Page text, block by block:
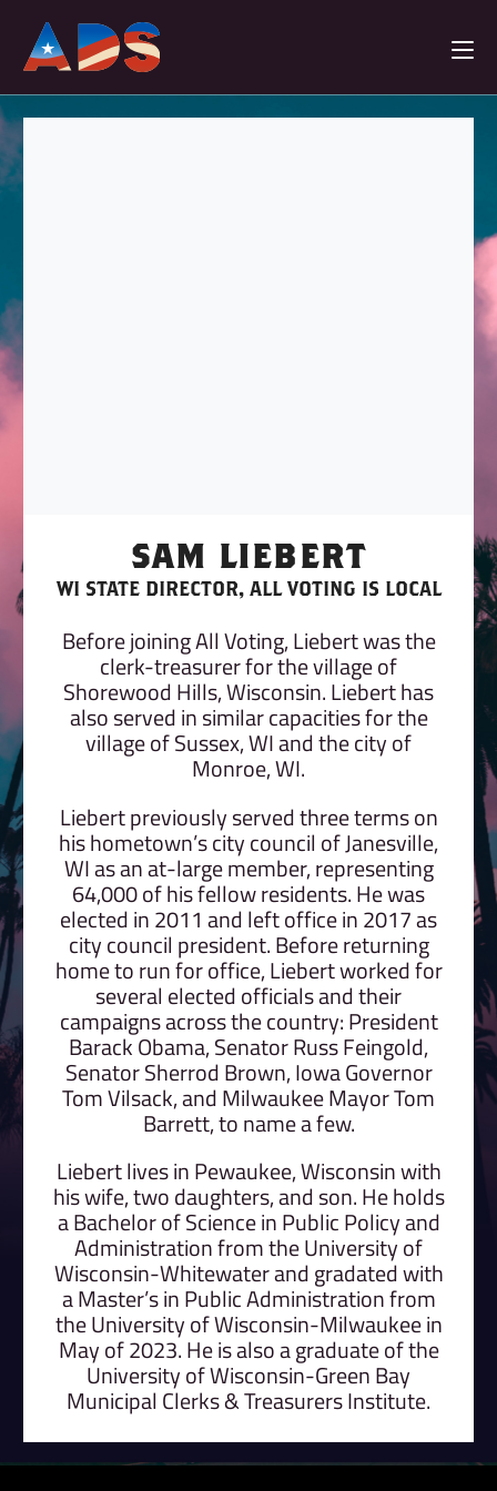
SAM LIEBERT
WI STATE DIRECTOR, ALL VOTING IS LOCAL
Before joining All Voting, Liebert was the
clerk-treasurer for the village of
Shorewood Hills, Wisconsin. Liebert has
also served in similar capacities for the
village of Sussex, WI and the city of
Monroe, WI.
Liebert previously served three terms on
his hometown’s city council of Janesville,
WI as an at-large member, representing
64,000 of his fellow residents. He was
elected in 2011 and left office in 2017 as
city council president. Before returning
home to run for office, Liebert worked for
several elected officials and their
campaigns across the country: President
Barack Obama, Senator Russ Feingold,
Senator Sherrod Brown, Iowa Governor
Tom Vilsack, and Milwaukee Mayor Tom
Barrett, to name a few.
Liebert lives in Pewaukee, Wisconsin with
his wife, two daughters, and son. He holds
a Bachelor of Science in Public Policy and
Administration from the University of
Wisconsin-Whitewater and gradated with
a Master’s in Public Administration from
the University of Wisconsin-Milwaukee in
May of 2023. He is also a graduate of the
University of Wisconsin-Green Bay
Municipal Clerks & Treasurers Institute.